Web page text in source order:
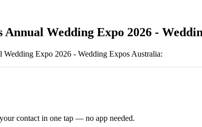
Wedding Expo 2026 -
Wedding Expo 2026 - Wedding Expos Australia:
contact in one tap — no app needed.